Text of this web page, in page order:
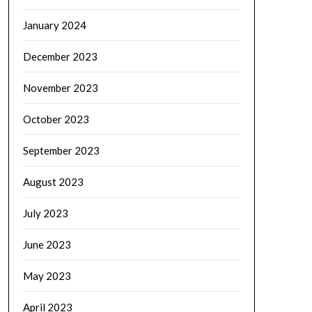
January 2024
December 2023
November 2023
October 2023
September 2023
August 2023
July 2023
June 2023
May 2023
April 2023